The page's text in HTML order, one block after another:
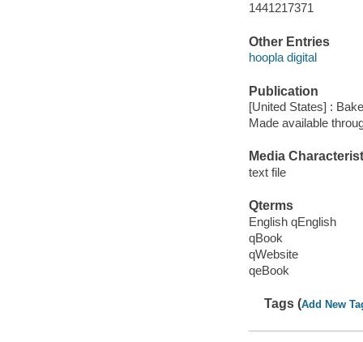
1441217371
Other Entries
hoopla digital
Publication
[United States] :
Made available
Media
text file
Qterms
English qEnglish
qBook
qWebsite
qeBook
Tags (Add New